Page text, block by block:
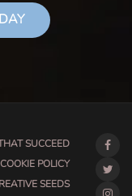
SUCCEED
COOKIE POLICY
SEEDS